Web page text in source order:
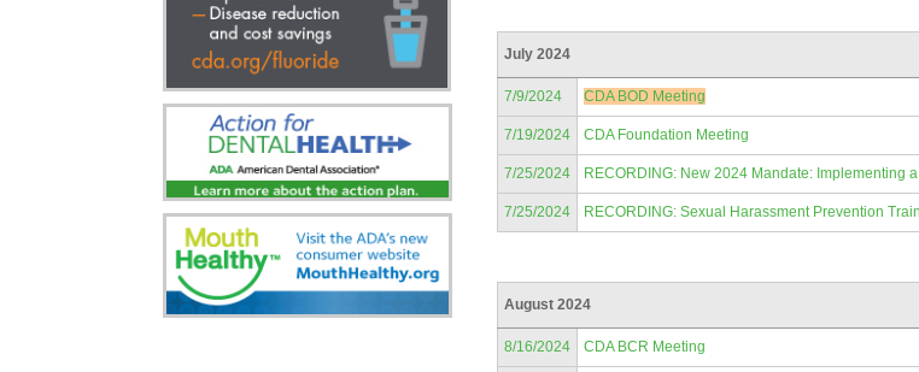
July 2024
7/9/2024 CDA BOD Meeting
7/19/2024 CDA Foundation Meeting
7/25/2024 RECORDING: New 2024 Mandate: Implementing
7/25/2024 RECORDING: Sexual Harassment Prevention
August 2024
8/16/2024 CDA BCR Meeting